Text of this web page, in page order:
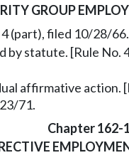
GROUP
4 (part), filed 10/28/
by statute. [Rule
affirmative action.
71.
Chapter 162-